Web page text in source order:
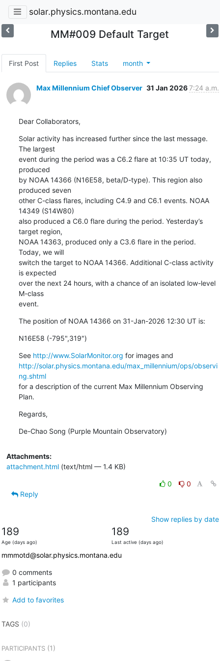
solar.physics.montana.edu
MM#009 Default Target
First Post Replies Stats month
Max Millennium Chief Observer 31 Jan 20267:24 a.m.
Dear Collaborators,
Solar activity has increased further since the last message.
The largest
event during the period was a C6.2 flare at 10:35 UT today,
produced
by NOAA 14366 (N16E58, beta/D-type). This region also
produced seven
other C-class flares, including C4.9 and C6.1 events. NOAA
14349 (S14W80)
also produced a C6.0 flare during the period. Yesterday’s
target region,
NOAA 14363, produced only a C3.6 flare in the period.
Today, we will
switch the target to NOAA 14366. Additional C-class activity
is expected
over the next 24 hours, with a chance of an isolated low-level
M-class
event.
The position of NOAA 14366 on 31-Jan-2026 12:30 UT is:
N16E58 (-795",319")
See http://www.SolarMonitor.org
http://solar.physics.montana.edu/max_millennium/ops/observi
ng.shtml
for a description of the current Max Millennium Observing
Plan.
Regards,
De-Chao Song (Purple Mountain Observatory)
Attachments:
attachment.html(text/html — 1.4 KB)
0
0
Reply
Show replies by date
189
Age (days ago)
189
Last active (days ago)
mmmotd@solar.physics.montana.edu
0 comments
1 participants
Add to favorites
TAGS (0)
PARTICIPANTS(1)